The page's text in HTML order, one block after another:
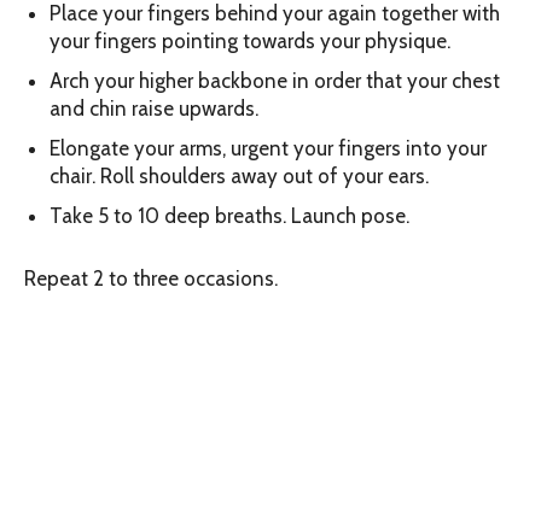
Place your fingers behind your again together with
your fingers pointing towards your physique.
Arch your higher backbone in order that your chest
and chin raise upwards.
Elongate your arms, urgent your fingers into your
chair. Roll shoulders away out of your ears.
Take 5 to 10 deep breaths. Launch pose.
Repeat 2 to three occasions.